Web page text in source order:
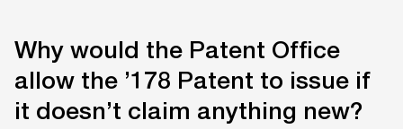
Why would the Patent Office
allow the ’178 Patent to issue if
it doesn’t claim anything new?